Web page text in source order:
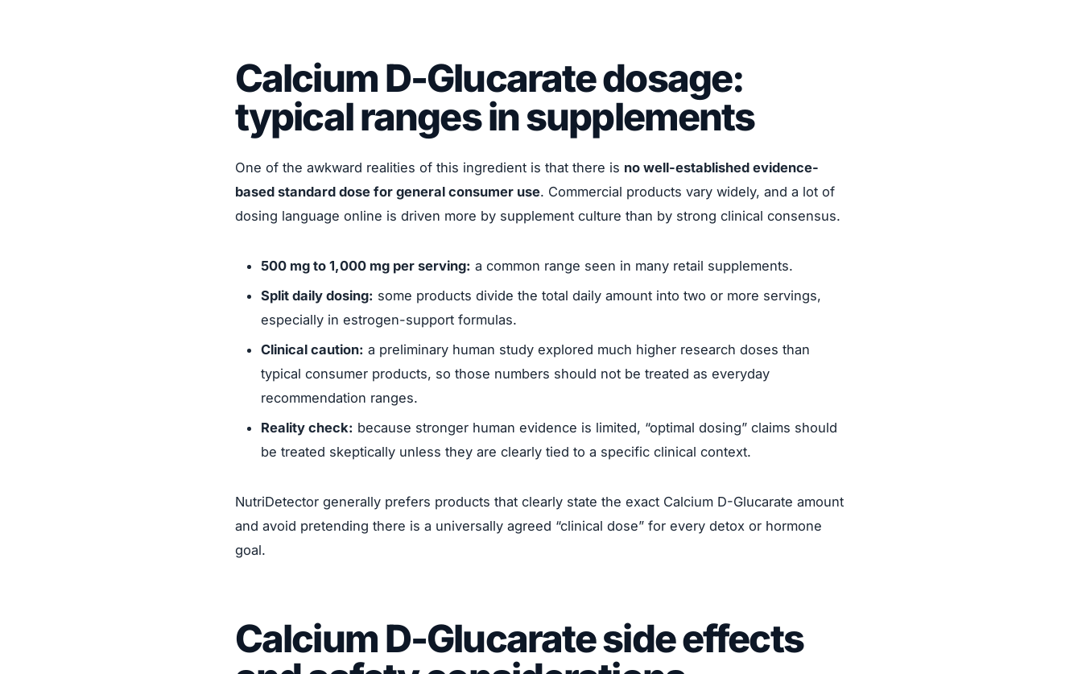
Calcium D-Glucarate dosage:
typical ranges in supplements
One of the awkward realities of this ingredient is that there is no well-established evidence-
based standard dose for general consumer use. Commercial products vary widely, and a lot of
dosing language online is driven more by supplement culture than by strong clinical consensus.
500 mg to 1,000 mg per serving: a common range seen in many retail supplements.
Split daily dosing: some products divide the total daily amount into two or more servings,
especially in estrogen-support formulas.
Clinical caution: a preliminary human study explored much higher research doses than
typical consumer products, so those numbers should not be treated as everyday
recommendation ranges.
Reality check: because stronger human evidence is limited, “optimal dosing” claims should
be treated skeptically unless they are clearly tied to a specific clinical context.
NutriDetector generally prefers products that clearly state the exact Calcium D-Glucarate amount
and avoid pretending there is a universally agreed “clinical dose” for every detox or hormone
goal.
Calcium D-Glucarate side effects